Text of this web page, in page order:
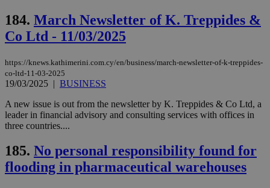
184. March Newsletter of K. Treppides &
Co Ltd - 11/03/2025
https://knews.kathimerini.com.cy/en/business/march-newsletter-of-k-treppides-
co-ltd-11-03-2025
19/03/2025 | BUSINESS
A new issue is out from the newsletter by K. Treppides & Co Ltd, a
leader in financial advisory and consulting services with offices in
three countries....
185. No personal responsibility found for
flooding in pharmaceutical warehouses